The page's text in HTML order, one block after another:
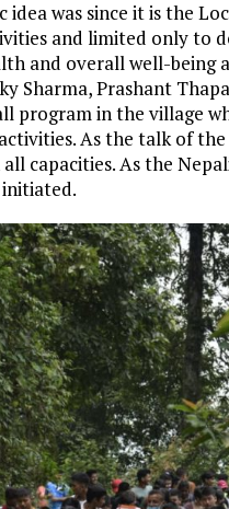
was since it is the
and limited only to
and overall well-being
Sharma, Prashant
program in the village
As the talk of
As the Nepali
initiated.